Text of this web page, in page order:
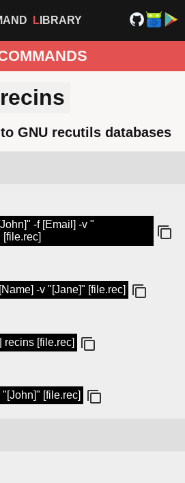
LIBRARY
recins
GNU recutils databases
-f [Email] -v "
-v "[Jane]" [file.rec]
recins [file.rec]
[file.rec]